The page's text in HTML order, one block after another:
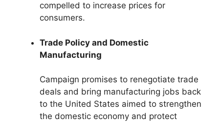
compelled to increase prices for
consumers.
Trade Policy and Domestic
Manufacturing
Campaign promises to renegotiate trade
deals and bring manufacturing jobs back
to the United States aimed to strengthen
the domestic economy and protect